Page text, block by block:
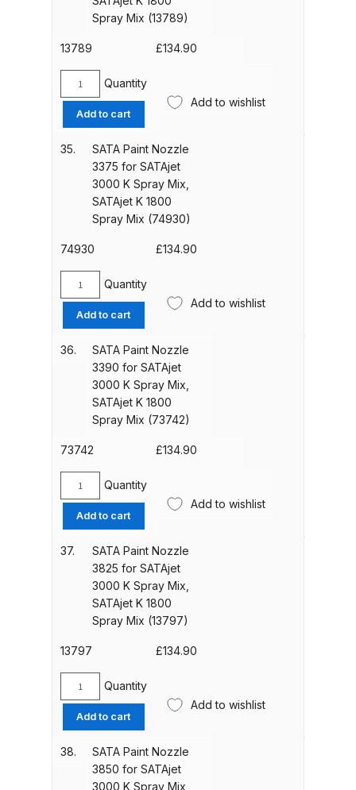
Spray Gun Spares and Parts
Breakdown
Graco Razor Gravity Feed Primer
Spray Gun Spares and Parts
Graco Razor Siphon Suction A/S
Spray Gun Spares and Parts
Breakdown
Graco Razor Siphon Suction
Parts Breakdown
Introduction
ISO Certified
Iwata 2020 Full Face Air Fed Mask
Parts Breakdown
Regulator Spares and Parts
Breakdown
Iwata AFV-2 Air Pressure
Breakdown
Iwata AIFR100 3 Stage Filter
Iwata Airbrush Spare Parts
Mix,
1800
Spray
(50898)
quantity
Spray Mix (13789)
13789 £134.90
SATA
Paint
Nozzle
3365
SATAjet
Mix,
1800
Spray
(13789)
quantity
Quantity
Add to cart
Add to wishlist
35.
SATA Paint Nozzle
3375 for SATAjet
3000 K Spray Mix,
SATAjet K 1800
Spray Mix (74930)
74930 £134.90
SATA
Paint
Nozzle
3375
SATAjet
Mix,
1800
Spray
(74930)
quantity
Quantity
Add to cart
Add to wishlist
36.
SATA Paint Nozzle
3390 for SATAjet
3000 K Spray Mix,
SATAjet K 1800
Spray Mix (73742)
73742 £134.90
SATA
Paint
Nozzle
3390
SATAjet
Mix,
1800
Spray
(73742)
quantity
Quantity
Add to cart
Add to wishlist
37.
SATA Paint Nozzle
3825 for SATAjet
3000 K Spray Mix,
SATAjet K 1800
Spray Mix (13797)
13797 £134.90
SATA
Paint
Nozzle
3825
SATAjet
Quantity
Add to cart
Add to wishlist
38.
SATA Paint Nozzle
3850 for SATAjet
3000 K Spray Mix,